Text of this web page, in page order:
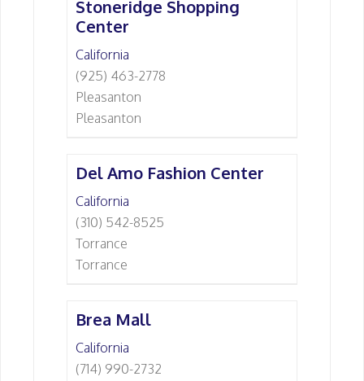
Stoneridge Shopping
Center
California
(925) 463-2778
Pleasanton
Pleasanton
Del Amo Fashion Center
California
(310) 542-8525
Torrance
Torrance
Brea Mall
California
(714) 990-2732